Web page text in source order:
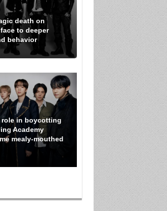
death on
to deeper
behavior
role in boycotting
Academy
mealy-mouthed